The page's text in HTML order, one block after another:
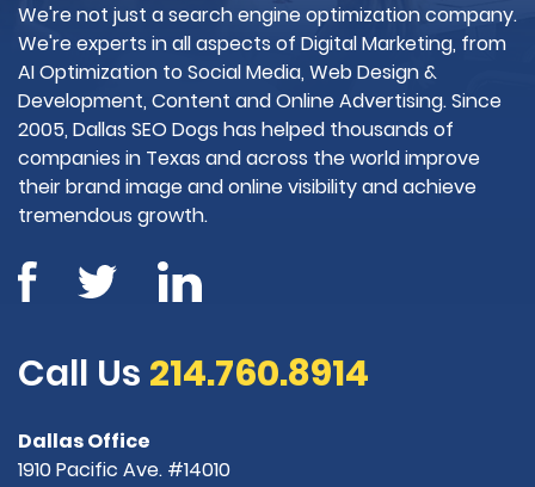
We're not just a search engine optimization company.
We're experts in all aspects of Digital Marketing, from
AI Optimization to Social Media, Web Design &
Development, Content and Online Advertising. Since
2005, Dallas SEO Dogs has helped thousands of
companies in Texas and across the world improve
their brand image and online visibility and achieve
tremendous growth.
Call Us 214.760.8914
Dallas Office
1910 Pacific Ave. #14010